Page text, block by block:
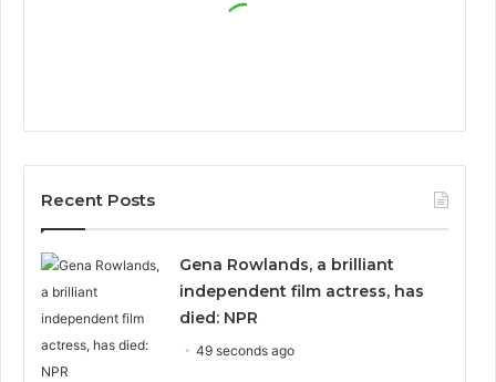
Recent Posts
Gena Rowlands, a brilliant
independent film actress, has
died: NPR
49 seconds ago